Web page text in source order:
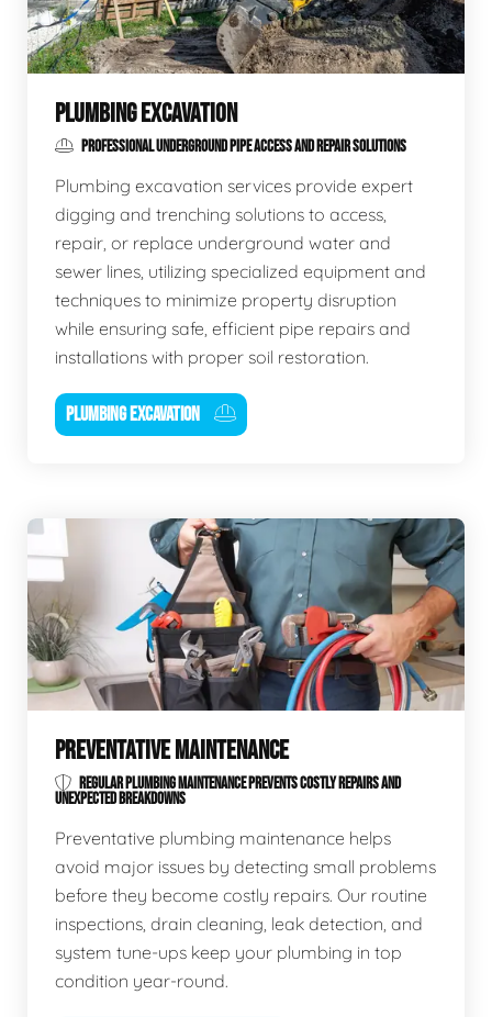
PLUMBING EXCAVATION
PROFESSIONAL UNDERGROUND PIPE ACCESS AND REPAIR SOLUTIONS
Plumbing excavation services provide expert
digging and trenching solutions to access,
repair, or replace underground water and
sewer lines, utilizing specialized equipment and
techniques to minimize property disruption
while ensuring safe, efficient pipe repairs and
installations with proper soil restoration.
PLUMBING EXCAVATION
PREVENTATIVE MAINTENANCE
REGULAR PLUMBING MAINTENANCE PREVENTS COSTLY REPAIRS AND
UNEXPECTED BREAKDOWNS
Preventative plumbing maintenance helps
avoid major issues by detecting small problems
before they become costly repairs. Our routine
inspections, drain cleaning, leak detection, and
system tune-ups keep your plumbing in top
condition year-round.